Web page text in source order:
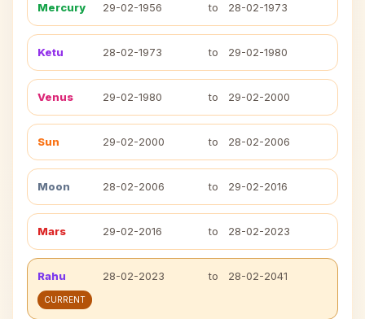
Mercury 29-02-1956 to 28-02-1973
Ketu 28-02-1973 to 29-02-1980
Venus 29-02-1980 to 29-02-2000
Sun 29-02-2000 to 28-02-2006
Moon 28-02-2006 to 29-02-2016
Mars 29-02-2016 to 28-02-2023
Rahu 28-02-2023 to 28-02-2041
CURRENT